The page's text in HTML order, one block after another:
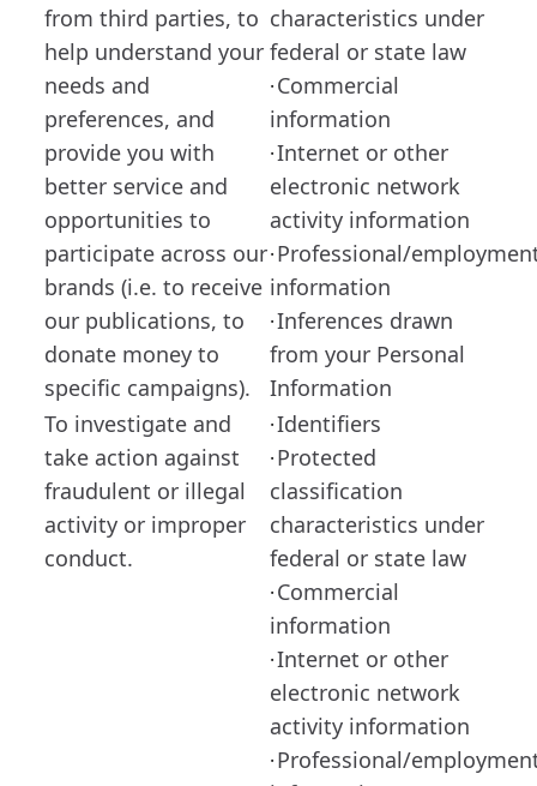
from third parties, to
help understand your
needs and
preferences, and
provide you with
better service and
opportunities to
participate across our
brands (i.e. to receive
our publications, to
donate money to
specific campaigns).
characteristics under
federal or state law
·Commercial
information
·Internet or other
electronic network
activity information
·Professional/
information
·Inferences drawn
from your Personal
Information
To investigate and
take action against
fraudulent or illegal
activity or improper
conduct.
·Identifiers
·Protected
classification
characteristics under
federal or state law
·Commercial
information
·Internet or other
electronic network
activity information
·Professional/